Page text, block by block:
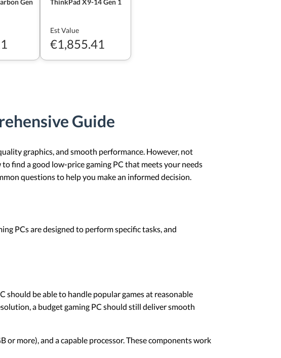
Gen
ThinkPad X9-14 Gen 1
Est Value
€1,855.41
Guide
graphics, and smooth performance. However, not
find a good low-price gaming PC that meets your needs
questions to help you make an informed decision.
PCs are designed to perform specific tasks, and
should be able to handle popular games at reasonable
a budget gaming PC should still deliver smooth
or more), and a capable processor. These components work